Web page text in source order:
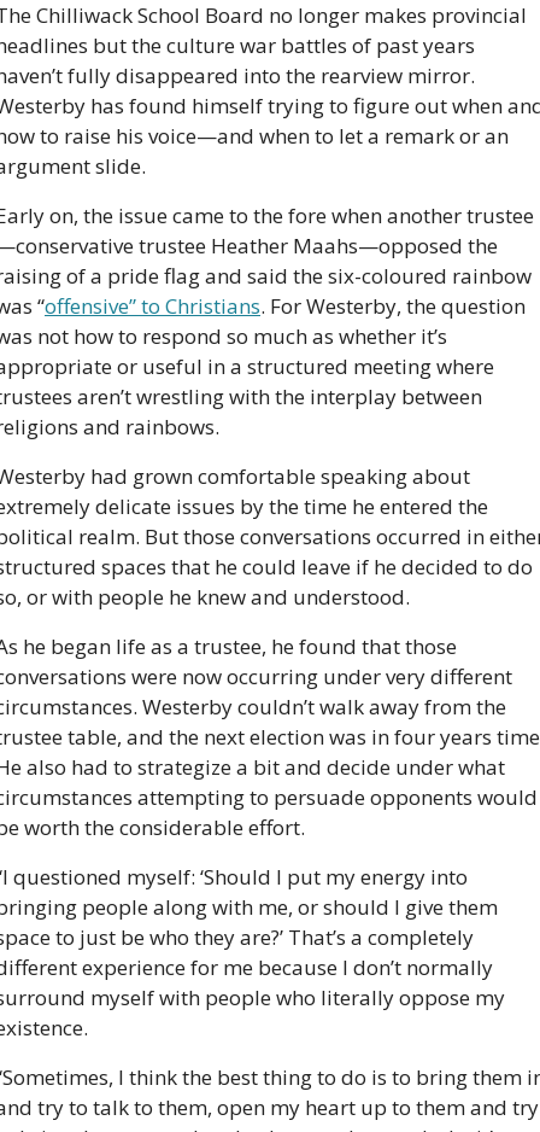
Chilliwack School Board no longer makes provincial
but the culture war battles of past years
fully disappeared into the rearview mirror.
has found himself trying to figure out when
to raise his voice—and when to let a remark or an
slide.
on, the issue came to the fore when another trustee
trustee Heather Maahs—opposed the
of a pride flag and said the six-coloured rainbow
“offensive” to Christians. For Westerby, the question
not how to respond so much as whether it’s
or useful in a structured meeting where
aren’t wrestling with the interplay between
and rainbows.
had grown comfortable speaking about
delicate issues by the time he entered the
realm. But those conversations occurred in
spaces that he could leave if he decided to do
or with people he knew and understood.
he began life as a trustee, he found that those
were now occurring under very different
Westerby couldn’t walk away from the
table, and the next election was in four years
also had to strategize a bit and decide under what
attempting to persuade opponents would
worth the considerable effort.
questioned myself: ‘Should I put my energy into
people along with me, or should I give them
to just be who they are?’ That’s a completely
experience for me because I don’t normally
myself with people who literally oppose my
I think the best thing to do is to bring them
try to talk to them, open my heart up to them and try